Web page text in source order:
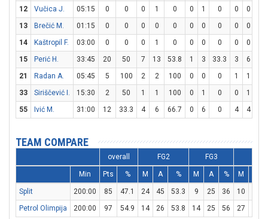
12
Vučica J. 05:15 0 0 0 1 0 0 1 0 0 0
13
Brečić M. 01:15 0 0 0 0 0 0 0 0 0 0
14
Kaštropil F. 03:00 0 0 0 1 0 0 0 0 0 0
15
Perić H. 33:45 20 50 7 13 53.8 1 3 33.3 3 6
21
Radan A. 05:45 5 100 2 2 100 0 0 0 1 1
33
Siriščević I. 15:30 2 50 1 1 100 0 1 0 0 1
55
Ivić M. 31:00 12 33.3 4 6 66.7 0 6 0 4 4
TEAM COMPARE
overall FG2 FG3
Min Pts % M A % M A % M
Split 200:00 85 47.1 24 45 53.3 9 25 36 10
Petrol Olimpija
200:00 97 54.9 14 26 53.8 14 25 56 27